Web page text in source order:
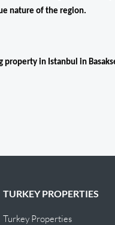
nature of the region.
property in Istanbul in
TURKEY PROPERTIES
Turkey Properties